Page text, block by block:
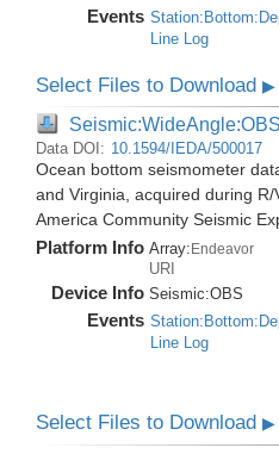
Events
Line Log
Select Files to Download ▶
Seismic:WideAngle:OBS
Data DOI: 10.1594/IEDA/500017
Ocean bottom seismometer
and Virginia, acquired during
America Community Seismic
Platform Info Array: Endeavor
URI
Device Info Seismic:OBS
Events
Line Log
Select Files to Download ▶